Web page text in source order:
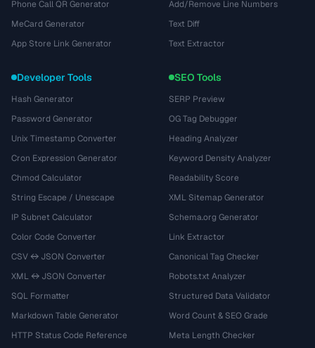
Phone Call QR Generator
MeCard Generator
App Store Link Generator
Add/Remove Line Numbers
Text Diff
Text Extractor
Developer Tools
Hash Generator
Password Generator
Unix Timestamp Converter
Cron Expression Generator
Chmod Calculator
String Escape / Unescape
IP Subnet Calculator
Color Code Converter
CSV ↔ JSON Converter
XML ↔ JSON Converter
SQL Formatter
Markdown Table Generator
HTTP Status Code Reference
SEO Tools
SERP Preview
OG Tag Debugger
Heading Analyzer
Keyword Density Analyzer
Readability Score
XML Sitemap Generator
Schema.org Generator
Link Extractor
Canonical Tag Checker
Robots.txt Analyzer
Structured Data Validator
Word Count & SEO Grade
Meta Length Checker